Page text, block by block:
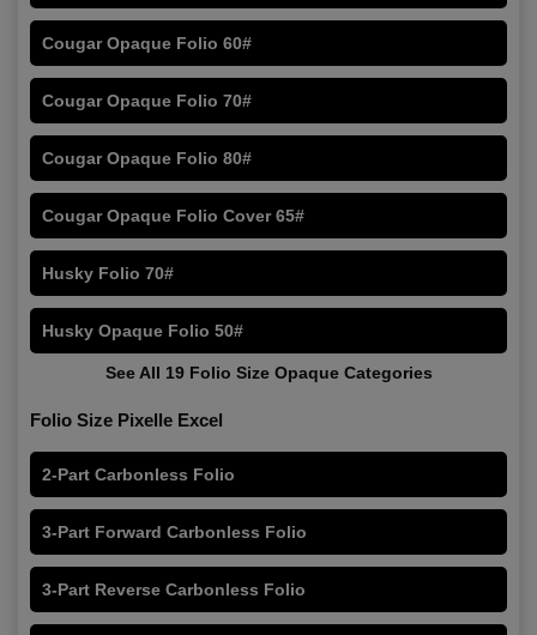
Cougar Opaque Folio 60#
Cougar Opaque Folio 70#
Cougar Opaque Folio 80#
Cougar Opaque Folio Cover 65#
Husky Folio 70#
Husky Opaque Folio 50#
See All 19 Folio Size Opaque Categories
Folio Size Pixelle Excel
2-Part Carbonless Folio
3-Part Forward Carbonless Folio
3-Part Reverse Carbonless Folio